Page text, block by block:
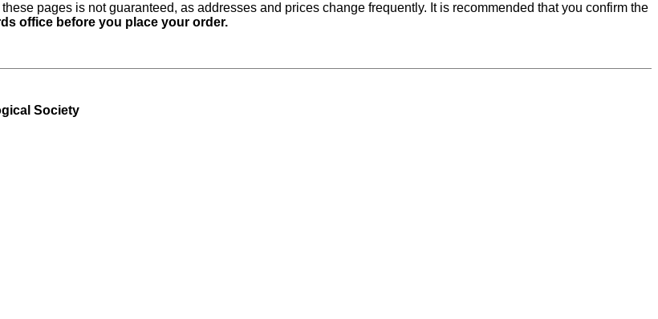
pages is not guaranteed, as addresses and prices change frequently. It is recommended that you confirm the
office before you place your order.
Society